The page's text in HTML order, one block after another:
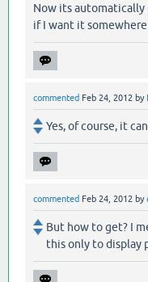
Now its automatically
if I want it
commented Feb 24, 2012 by
Yes, of course, it
commented Feb 24, 2012 by
But how to get? I
this only to display